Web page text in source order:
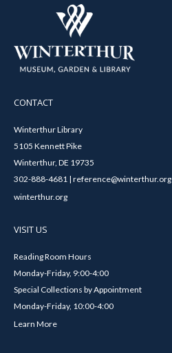
CONTACT
Winterthur Library
5105 Kennett Pike
Winterthur, DE 19735
302-888-4681 | reference@winterthur.org
winterthur.org
VISIT US
Reading Room Hours
Monday-Friday, 9:00-4:00
Special Collections by Appointment
Monday-Friday, 10:00-4:00
Learn More